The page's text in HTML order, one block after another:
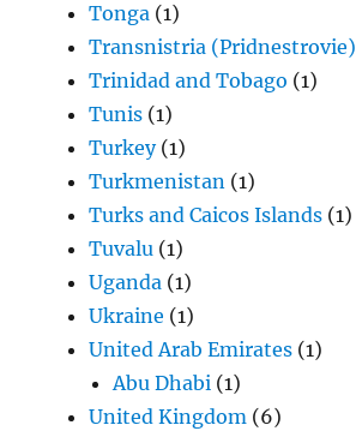
Tonga (1)
Transnistria (Pridnestrovie)
Trinidad and Tobago (1)
Tunis (1)
Turkey(1)
Turkmenistan (1)
Turks and Caicos Islands (1)
Tuvalu (1)
Uganda (1)
Ukraine (1)
United Arab Emirates (1)
Abu Dhabi (1)
United Kingdom (6)